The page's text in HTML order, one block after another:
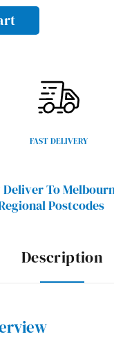
FAST DELIVERY
Deliver To
Postcodes
Description